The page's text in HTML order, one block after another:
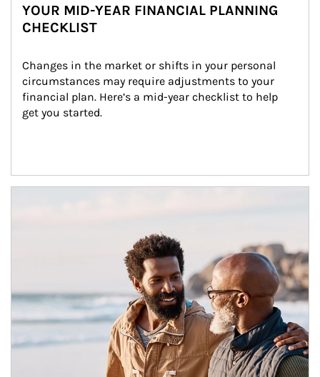
YOUR MID-YEAR FINANCIAL PLANNING
CHECKLIST
Changes in the market or shifts in your personal
circumstances may require adjustments to your
financial plan. Here’s a mid-year checklist to help
get you started.